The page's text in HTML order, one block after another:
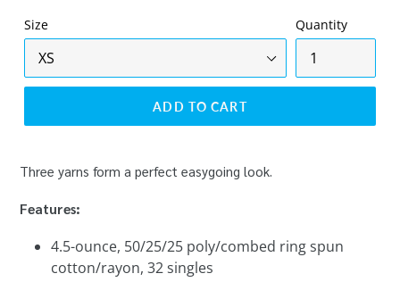
Size Quantity
ADD TO CART
Three yarns form a perfect easygoing look.
Features:
4.5-ounce, 50/25/25 poly/combed ring spun
cotton/rayon, 32 singles